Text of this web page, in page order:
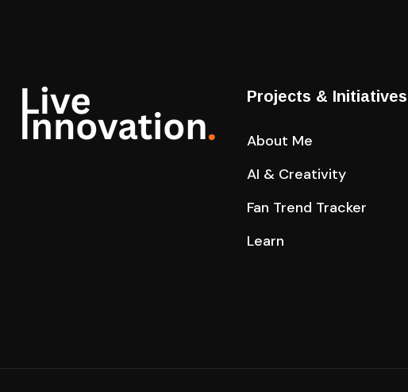
Projects & Initiatives
About Me
AI & Creativity
Fan Trend Tracker
Learn